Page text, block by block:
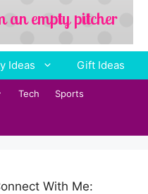
Ideas Gift Ideas
Tech Sports
With Me: